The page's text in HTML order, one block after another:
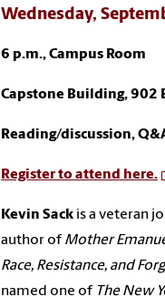
Wednesday,
6 p.m., Campus Room
Capstone Building, 902
Reading/discussion,
Register to attend here.
Kevin Sack is a veteran
author of Mother
Race, Resistance, and
named one of The New